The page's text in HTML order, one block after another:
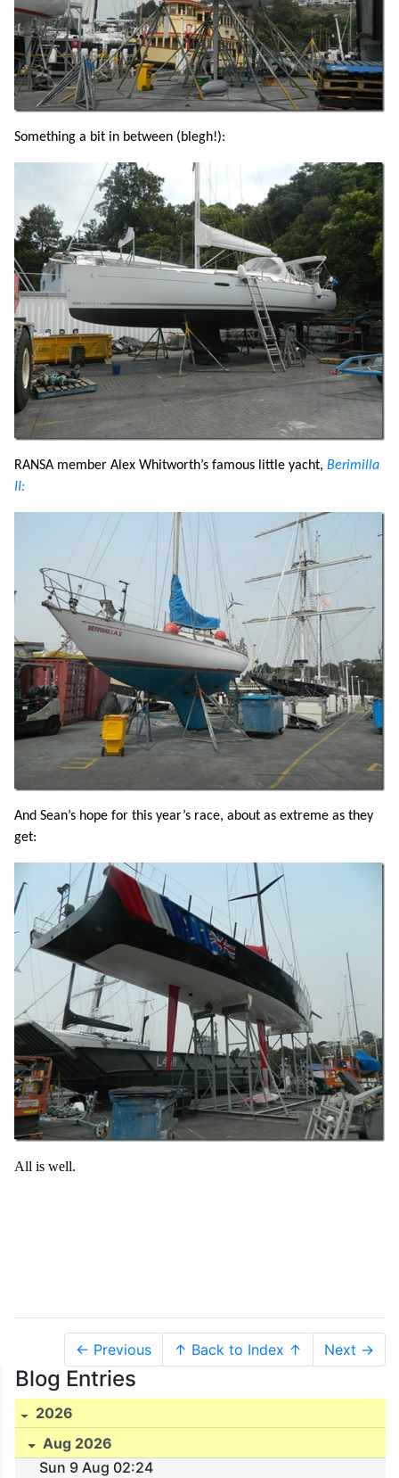
Something a bit in between (blegh!):
RANSA member Alex Whitworth’s famous little yacht, Berimilla
II:
And Sean’s hope for this year’s race, about as extreme as they
get:
All is well.
← Previous ↑ Back to Index ↑ Next →
Blog Entries
2026
Aug 2026
Sun 9 Aug 02:24